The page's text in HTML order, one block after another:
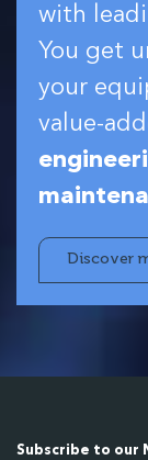
with
You get
your
value-
Discover
Subscribe to our